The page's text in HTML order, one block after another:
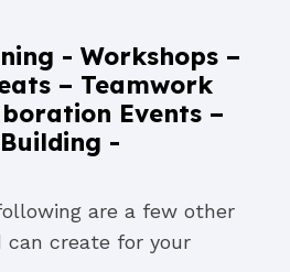
- Workshops –
– Teamwork
Events –
-
are a few other
can create for your